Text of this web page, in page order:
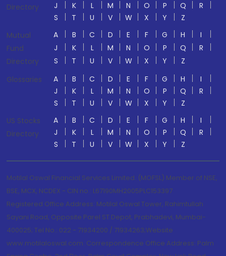
Directory
J
K L M N O P Q
R
S
T U V W X Y
Z
Mutual
Fund
Directory
A B C D E F G H
I
J
K L M N O P Q
R
S
T U V W X Y
Z
Glossaries
A B C D E F G H
I
J
K L M N O P Q
R
S
T U V W X Y
Z
US Stocks
Directory
A B C D E F G H
I
J
K L M N O P Q
R
S
T U V W X Y Z
Motilal Oswal Financial Services Limited. (MOFSL) Member of NSE,
BSE, MCX, NCDEX - CIN no.: L67190MH2005PLC153397
Registered Office Address: Motilal Oswal Tower, Rahimtullah
Sayani Road, Opposite Parel ST Depot, Prabhadevi, Mumbai-
400025; Tel No.: 022 - 71934200 / 71934263;Website
www.motilaloswal.com. Correspondence Office Address: Palm